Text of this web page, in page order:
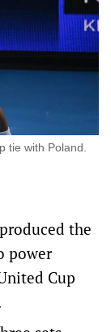
tie with Poland.
the
power
Cup